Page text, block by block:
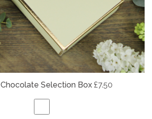
Chocolate Selection Box £7.50